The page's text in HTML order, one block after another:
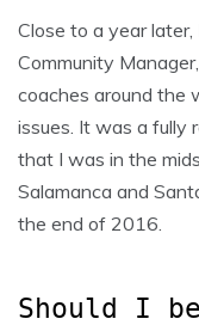
Close to a year
Community
coaches around the
issues. It was a fully
that I was in the
Salamanca and
the end of 2016.
Should I